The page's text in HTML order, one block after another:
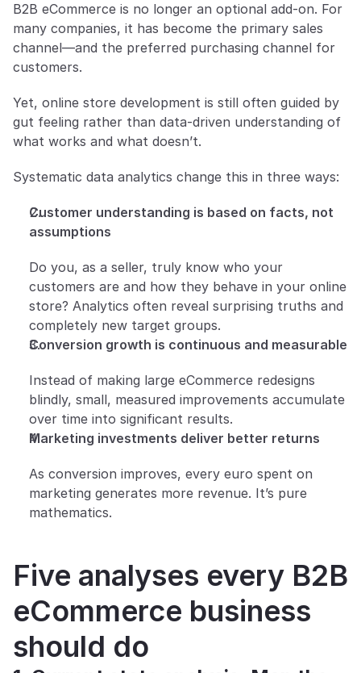
B2B eCommerce is no longer an optional add-on. For
many companies, it has become the primary sales
channel—and the preferred purchasing channel for
customers.
Yet, online store development is still often guided by
gut feeling rather than data-driven understanding of
what works and what doesn’t.
Systematic data analytics change this in three ways:
Customer understanding is based on facts, not
assumptions
Do you, as a seller, truly know who your
customers are and how they behave in your online
store? Analytics often reveal surprising truths and
completely new target groups.
Conversion growth is continuous and measurable
Instead of making large eCommerce redesigns
blindly, small, measured improvements accumulate
over time into significant results.
Marketing investments deliver better returns
As conversion improves, every euro spent on
marketing generates more revenue. It’s pure
mathematics.
Five analyses every B2B
eCommerce business
should do